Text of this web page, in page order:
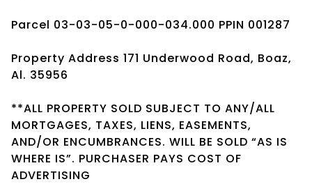
Parcel 03-03-05-0-000-034.000 PPIN 001287
Property Address 171 Underwood Road, Boaz,
Al. 35956
**ALL PROPERTY SOLD SUBJECT TO ANY/ALL
MORTGAGES, TAXES, LIENS, EASEMENTS,
AND/OR ENCUMBRANCES. WILL BE SOLD “AS IS
WHERE IS”. PURCHASER PAYS COST OF
ADVERTISING